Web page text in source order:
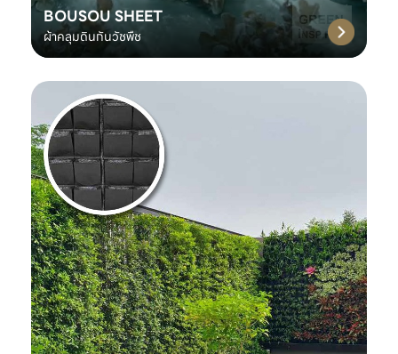
BOUSOU SHEET
ผ้าคลุมดินกันวัชพืช